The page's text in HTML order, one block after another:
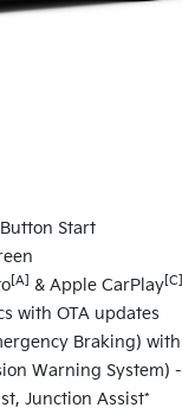
Start
[A] & Apple CarPlay [C]
with OTA updates
Braking) with
Warning System) -
Junction Assist*